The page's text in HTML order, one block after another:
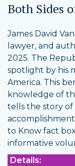
Both Sides
James David
lawyer, and
2025. The
spotlight by his
America. This
knowledge of
tells the story of
to Know fact
informative
Details: